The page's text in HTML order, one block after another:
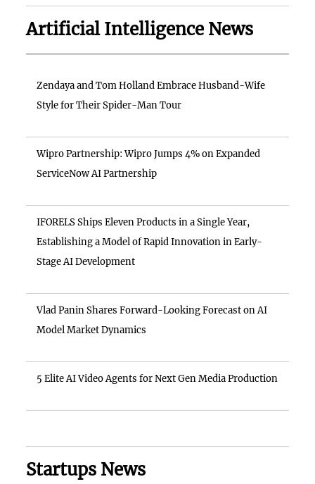
Artificial Intelligence News
Zendaya and Tom Holland Embrace Husband-Wife
Style for Their Spider-Man Tour
Wipro Partnership: Wipro Jumps 4% on Expanded
ServiceNow AI Partnership
IFORELS Ships Eleven Products in a Single Year,
Establishing a Model of Rapid Innovation in Early-
Stage AI Development
Vlad Panin Shares Forward-Looking Forecast on AI
Model Market Dynamics
5 Elite AI Video Agents for Next Gen Media Production
Startups News